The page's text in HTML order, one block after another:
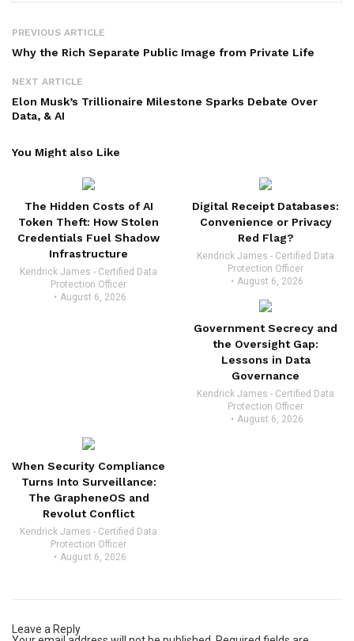
PREVIOUS ARTICLE
Why the Rich Separate Public Image from Private Life
NEXT ARTICLE
Elon Musk’s Trillionaire Milestone Sparks Debate Over
Data, & AI
You Might also Like
The Hidden Costs of AI
Token Theft: How Stolen
Credentials Fuel Shadow
Infrastructure
Kendrick James - Certified Data
Protection Officer
August 6, 2026
Digital Receipt Databases:
Convenience or Privacy
Red Flag?
Kendrick James - Certified Data
Protection Officer
August 6, 2026
Government Secrecy and
the Oversight Gap:
Lessons in Data
Governance
Kendrick James - Certified Data
Protection Officer
August 6, 2026
When Security Compliance
Turns Into Surveillance:
The GrapheneOS and
Revolut Conflict
Kendrick James - Certified Data
Protection Officer
August 6, 2026
Leave a Reply